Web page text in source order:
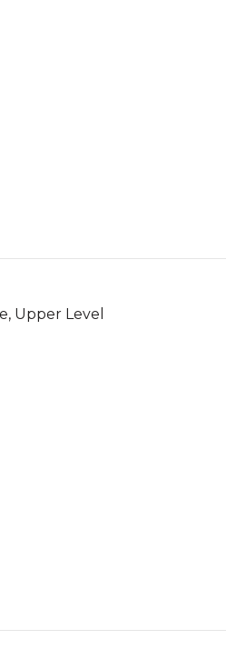
Upper Level